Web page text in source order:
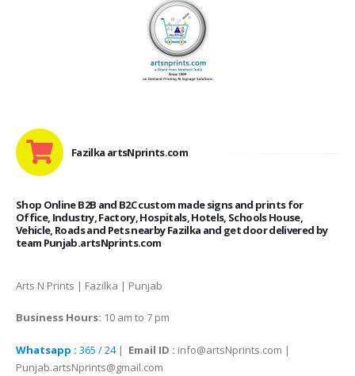
Fazilka artsNprints.com
Shop Online B2B and B2C custom made signs and prints for
Office, Industry, Factory, Hospitals, Hotels, Schools House,
Vehicle, Roads and Pets nearby Fazilka and get door delivered by
team Punjab.artsNprints.com
Arts N Prints | Fazilka | Punjab
Business Hours: 10 am to 7 pm
Whatsapp : 365 / 24| Email ID : info@artsNprints.com |
Punjab.artsNprints@gmail.com